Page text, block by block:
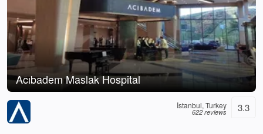
Acıbadem Maslak Hospital
İstanbul, Turkey
622 reviews 3.3